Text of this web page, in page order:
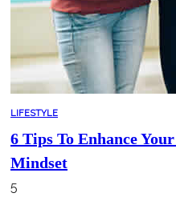
LIFESTYLE
6 Tips To Enhance Your Charisma, Not Just Your
Mindset
5